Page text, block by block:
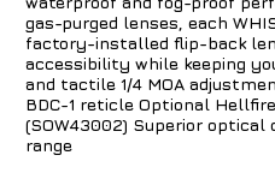
gas-purged lenses, each
factory-installed flip-back
accessibility while keeping
and tactile 1/4 MOA
BDC-1 reticle Optional
(SOW43002) Superior
range